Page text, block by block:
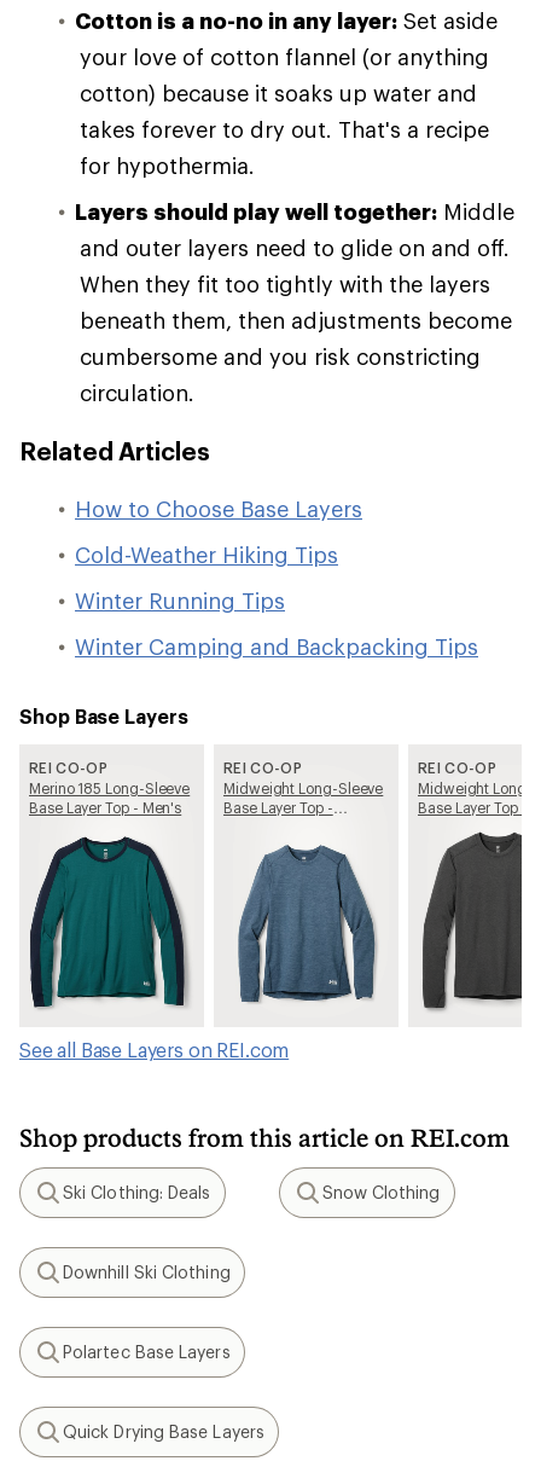
Cotton is a no-no in any layer: Set aside
your love of cotton flannel (or anything
cotton) because it soaks up water and
takes forever to dry out. That's a recipe
for hypothermia.
Layers should play well together: Middle
and outer layers need to glide on and off.
When they fit too tightly with the layers
beneath them, then adjustments become
cumbersome and you risk constricting
circulation.
Related Articles
How to Choose Base Layers
Cold-Weather Hiking Tips
Winter Running Tips
Winter Camping and Backpacking Tips
Shop Base Layers
REI CO-OP
Merino 185 Long-Sleeve
Base Layer Top - Men's
REI CO-OP
Midweight Long-Sleeve
Base Layer Top -
REI CO-OP
Midweight Long-
Base Layer Top -
See all Base Layers on REI.com
Shop products from this article on REI.com
Search
Ski Clothing: Deals
Search
Snow Clothing
Search
Downhill Ski Clothing
Search
Polartec Base Layers
Search
Quick Drying Base Layers